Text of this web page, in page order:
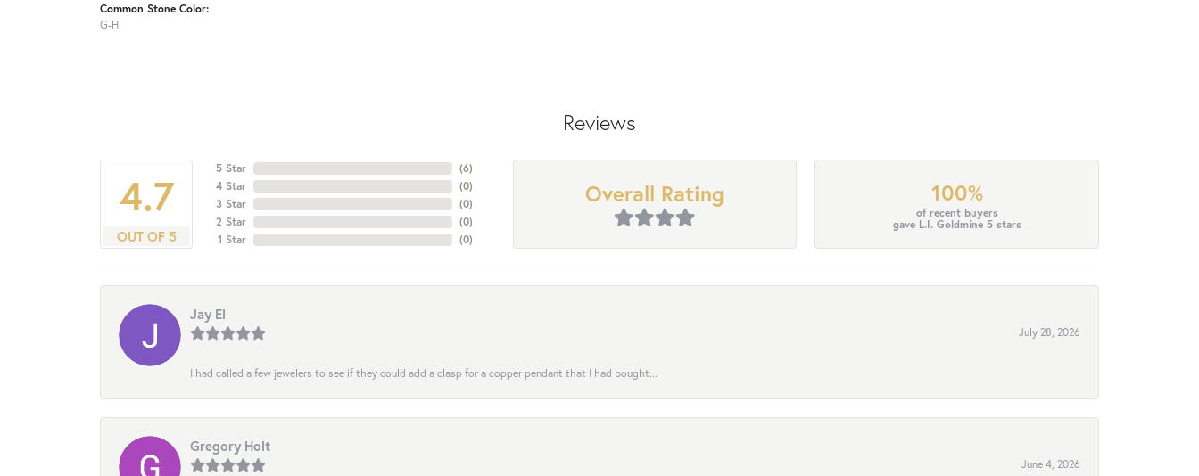
Common Stone Color:
G-H
Reviews
4.7
OUT OF 5
5 Star
4 Star
3 Star
2 Star
1 Star
(6)
(0)
(0)
(0)
(0)
Overall Rating 100%
of recent buyers
gave L.I. Goldmine 5 stars
Jay El
July 28, 2026
I had called a few jewelers to see if they could add a clasp for a copper pendant that I had bought...
Gregory Holt
June 4, 2026